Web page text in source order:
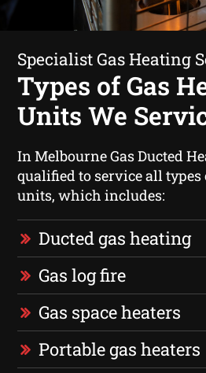
Specialist Gas Heating
Types of Gas
Units We
In Melbourne Gas Ducted
qualified to service all types
units, which includes:
Ducted gas heating
Gas log fire
Gas space heaters
Portable gas heaters